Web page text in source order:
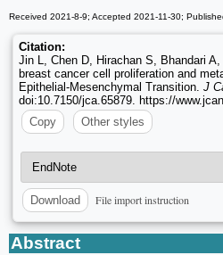
Received 2021-8-9; Accepted 2021-11-30;
Citation:
Jin L, Chen D, Hirachan S, Bhandari
breast cancer cell proliferation and
Epithelial-Mesenchymal Transition. J
doi:10.7150/jca.65879. https://
Copy
Other styles
Download File import instruction
Abstract